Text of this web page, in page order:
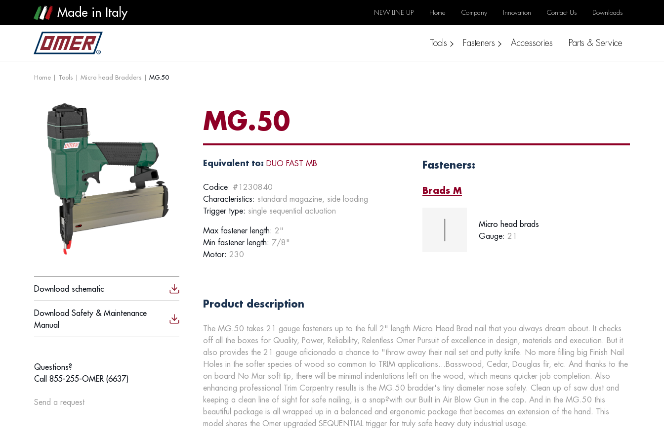
Made in Italy NEW LINE UP Home Company Innovation Contact Us Downloads
Tools Fasteners Accessories Parts & Service
Home | Tools | Micro head Bradders | MG.50
Download schematic
Download Safety & Maintenance
Manual
Questions?
Call 855-255-OMER (6637)
Send a request
MG.50
Equivalent to: DUO FAST MB
Codice: #1230840
Characteristics: standard magazine, side loading
Trigger type: single sequential actuation
Max fastener length: 2"
Min fastener length: 7/8"
Motor: 230
Fasteners:
Brads M
Micro head brads
Gauge: 21
Product description
The MG.50 takes 21 gauge fasteners up to the full 2" length Micro Head Brad nail that you always dream about. It checks
off all the boxes for Quality, Power, Reliability, Relentless Omer Pursuit of excellence in design, materials and execution. But it
also provides the 21 gauge aficionado a chance to "throw away their nail set and putty knife. No more filling big Finish Nail
Holes in the softer species of wood so common to TRIM applications...Basswood, Cedar, Douglas fir, etc. And thanks to the
on board No Mar soft tip, there will be minimal indentations left on the wood, which means quicker job completion. Also
enhancing professional Trim Carpentry results is the MG.50 bradder's tiny diameter nose safety. Clean up of saw dust and
keeping a clean line of sight for safe nailing, is a snap?with our Built in Air Blow Gun in the cap. And in the MG.50 this
beautiful package is all wrapped up in a balanced and ergonomic package that becomes an extension of the hand. This
model shares the Omer upgraded SEQUENTIAL trigger for truly safe heavy duty industrial usage.